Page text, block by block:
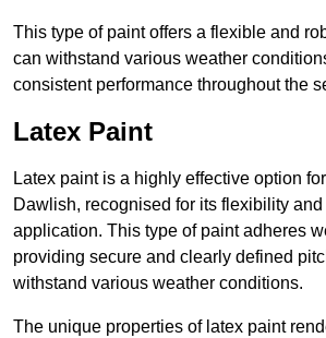
This type of paint offers a flexible and
can withstand various weather
consistent performance throughout the
Latex Paint
Latex paint is a highly effective option
Dawlish, recognised for its flexibility
application. This type of paint adheres
providing secure and clearly defined
withstand various weather conditions.
The unique properties of latex paint